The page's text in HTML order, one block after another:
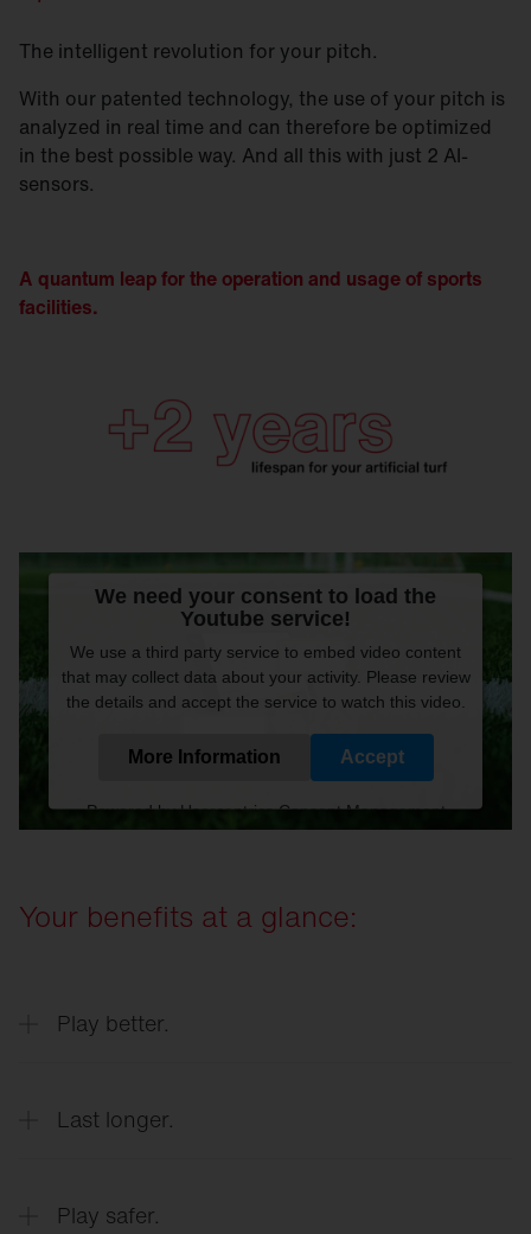
The intelligent revolution for your pitch.
With our patented technology, the use of your pitch is
analyzed in real time and can therefore be optimized
in the best possible way. And all this with just 2 AI-
sensors.
A quantum leap for the operation and usage of sports
facilities.
We need your consent to load the
Youtube service!
We use a third party service to embed video content
that may collect data about your activity. Please review
the details and accept the service to watch this video.
More Information Accept
Powered byUsercentrics Consent Management
Platform
Your benefits at a glance:
Play better.
Optimum playing conditions at all times
Last longer.
Play safer.